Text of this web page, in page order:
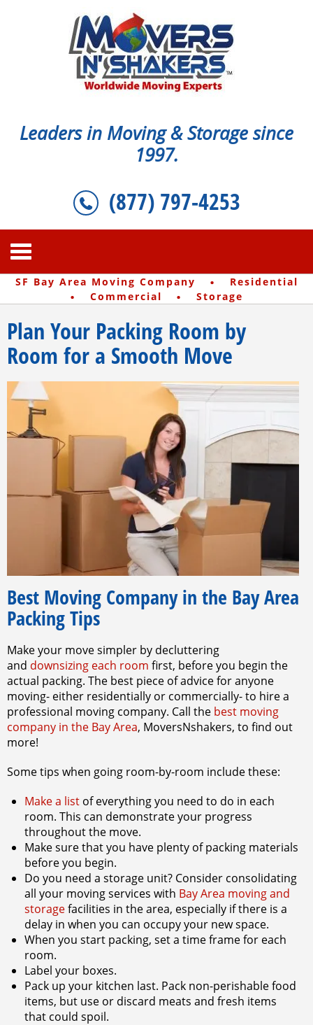
Leaders in Moving & Storage since
1997.
(877) 797-4253
SF Bay Area Moving Company · Residential
· Commercial · Storage
Plan Your Packing Room by
Room for a Smooth Move
Best Moving Company in the Bay Area
Packing Tips
Make your move simpler by decluttering
and downsizing each room first, before you begin the
actual packing. The best piece of advice for anyone
moving- either residentially or commercially- to hire a
professional moving company. Call the best moving
company in the Bay Area, MoversNshakers, to find out
more!
Some tips when going room-by-room include these:
Make a list of everything you need to do in each
room. This can demonstrate your progress
throughout the move.
Make sure that you have plenty of packing materials
before you begin.
Do you need a storage unit? Consider consolidating
all your moving services with Bay Area moving and
storagefacilities in the area, especially if there is a
delay in when you can occupy your new space.
When you start packing, set a time frame for each
room.
Label your boxes.
Pack up your kitchen last. Pack non-perishable food
items, but use or discard meats and fresh items
that could spoil.